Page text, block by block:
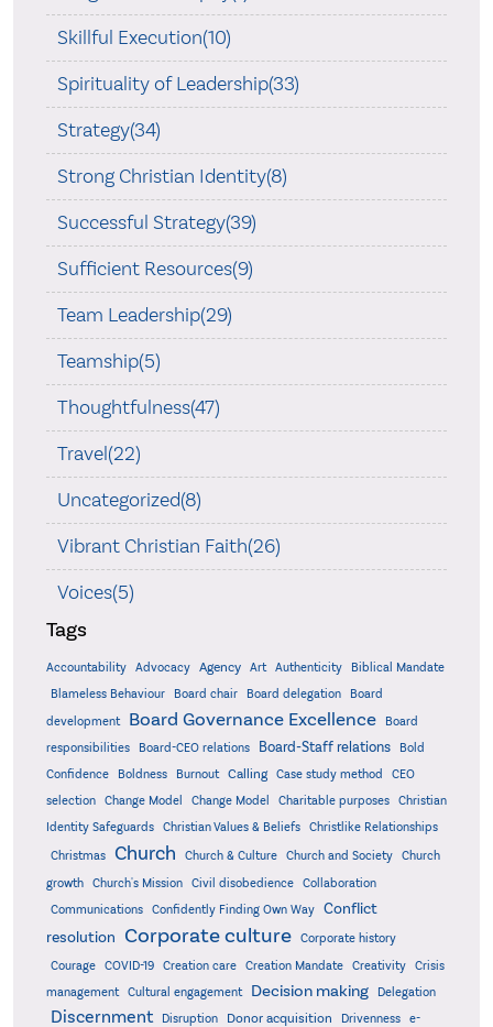
Skillful Execution(10)
Spirituality of Leadership(33)
Strategy(34)
Strong Christian Identity(8)
Successful Strategy(39)
Sufficient Resources(9)
Team Leadership(29)
Teamship(5)
Thoughtfulness(47)
Travel(22)
Uncategorized(8)
Vibrant Christian Faith(26)
Voices(5)
Tags
Accountability Advocacy Agency Art Authenticity
Biblical Mandate
Blameless Behaviour
Board chair Board delegation
Board
development
Board Governance Excellence
Board
responsibilities
Board-CEO relations Board-Staff relations
Bold
Confidence
Boldness Burnout Calling Case study method
CEO
selection
Change Model Change Model Charitable purposes
Christian
Identity Safeguards
Christian Values & Beliefs Christlike Relationships
Christmas Church Church & Culture Church and Society
Church
growth
Church's Mission Civil disobedience
Collaboration
Communications
Confidently Finding Own Way
Conflict
resolution Corporate culture
Corporate history
Courage
COVID-19 Creation care Creation Mandate Creativity
Crisis
management
Cultural engagement Decision making Delegation
Discernment Disruption Donor acquisition Drivenness
e-